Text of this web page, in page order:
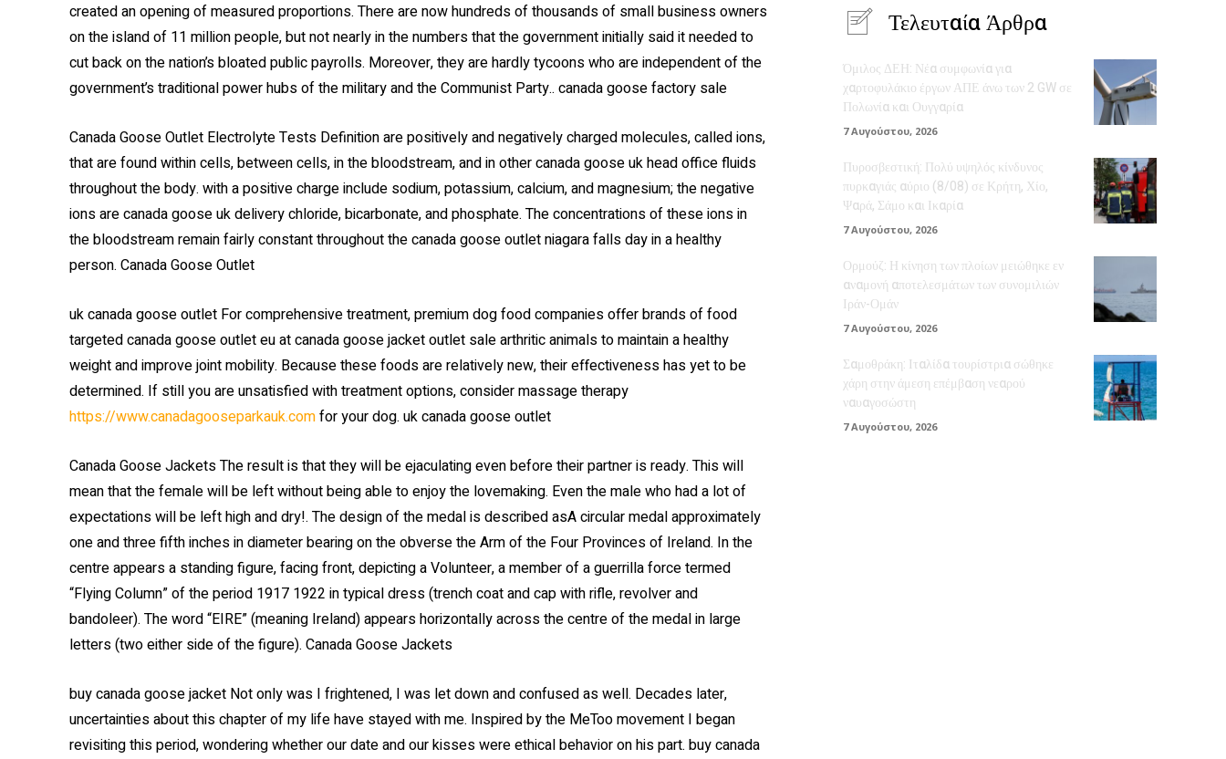
created an opening of measured proportions. There are now hundreds of thousands of small business owners
on the island of 11 million people, but not nearly in the numbers that the government initially said it needed to
cut back on the nation’s bloated public payrolls. Moreover, they are hardly tycoons who are independent of the
government’s traditional power hubs of the military and the Communist Party.. canada goose factory sale
Canada Goose Outlet Electrolyte Tests Definition are positively and negatively charged molecules, called ions,
that are found within cells, between cells, in the bloodstream, and in other canada goose uk head office fluids
throughout the body. with a positive charge include sodium, potassium, calcium, and magnesium; the negative
ions are canada goose uk delivery chloride, bicarbonate, and phosphate. The concentrations of these ions in
the bloodstream remain fairly constant throughout the canada goose outlet niagara falls day in a healthy
person. Canada Goose Outlet
uk canada goose outlet For comprehensive treatment, premium dog food companies offer brands of food
targeted canada goose outlet eu at canada goose jacket outlet sale arthritic animals to maintain a healthy
weight and improve joint mobility. Because these foods are relatively new, their effectiveness has yet to be
determined. If still you are unsatisfied with treatment options, consider massage therapy
https://www.canadagooseparkauk.comfor your dog. uk canada goose outlet
Canada Goose Jackets The result is that they will be ejaculating even before their partner is ready. This will
mean that the female will be left without being able to enjoy the lovemaking. Even the male who had a lot of
expectations will be left high and dry!. The design of the medal is described asA circular medal approximately
one and three fifth inches in diameter bearing on the obverse the Arm of the Four Provinces of Ireland. In the
centre appears a standing figure, facing front, depicting a Volunteer, a member of a guerrilla force termed
“Flying Column” of the period 1917 1922 in typical dress (trench coat and cap with rifle, revolver and
bandoleer). The word “EIRE” (meaning Ireland) appears horizontally across the centre of the medal in large
letters (two either side of the figure). Canada Goose Jackets
buy canada goose jacket Not only was I frightened, I was let down and confused as well. Decades later,
uncertainties about this chapter of my life have stayed with me. Inspired by the MeToo movement I began
revisiting this period, wondering whether our date and our kisses were ethical behavior on his part. buy canada
Τελευταία Άρθρα
Όμιλος ΔΕΗ: Νέα συμφωνία για
χαρτοφυλάκιο έργων ΑΠΕ άνω των 2 GW σε
Πολωνία και Ουγγαρία
7 Αυγούστου, 2026
Πυροσβεστική: Πολύ υψηλός κίνδυνος
πυρκαγιάς αύριο (8/08) σε Κρήτη, Χίο,
Ψαρά, Σάμο και Ικαρία
7 Αυγούστου, 2026
Ορμούζ: Η κίνηση των πλοίων μειώθηκε εν
αναμονή αποτελεσμάτων των συνομιλιών
Ιράν-Ομάν
7 Αυγούστου, 2026
Σαμοθράκη: Ιταλίδα τουρίστρια σώθηκε
χάρη στην άμεση επέμβαση νεαρού
ναυαγοσώστη
7 Αυγούστου, 2026